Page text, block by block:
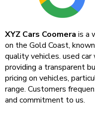
XYZ Cars Coomera is a
on the Gold Coast,
quality vehicles. used car
providing a transparent
pricing on vehicles,
range. Customers
and commitment to us.